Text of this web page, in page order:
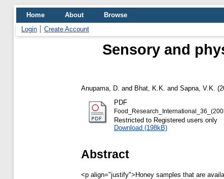
Home About
Browse
Login
Create Account
Sensory and
Anupama, D. and Bhat, K.K. and Sapna, V.K.
PDF
Restricted to Registered users only
Download (198kB)
Abstract
<p align="justify">Honey samples that are